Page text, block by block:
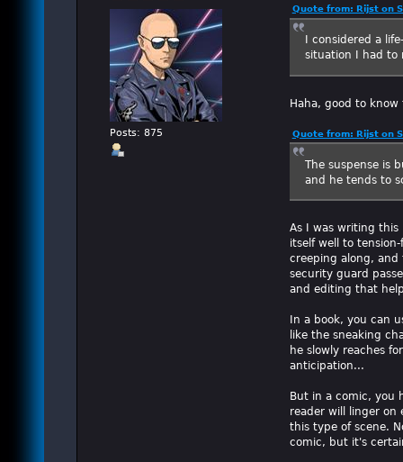
Posts: 875
Quote from: Rijst on
I considered a
situation I had to
Haha, good to
Quote from: Rijst on
The suspense is
and he tends to
As I was writing
itself well to
creeping along, and
security guard
and editing that
In a book, you can
like the sneaking
he slowly reaches
anticipation...
But in a comic, you
reader will linger on
this type of scene.
comic, but it's